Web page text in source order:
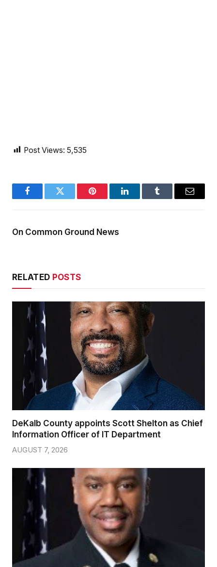
Post Views: 5,535
FacebookTwitter Pinterest LinkedInTumblr Email
On Common Ground News
RELATED POSTS
DeKalb County appoints Scott Shelton as Chief
Information Officer of IT Department
AUGUST 7, 2026